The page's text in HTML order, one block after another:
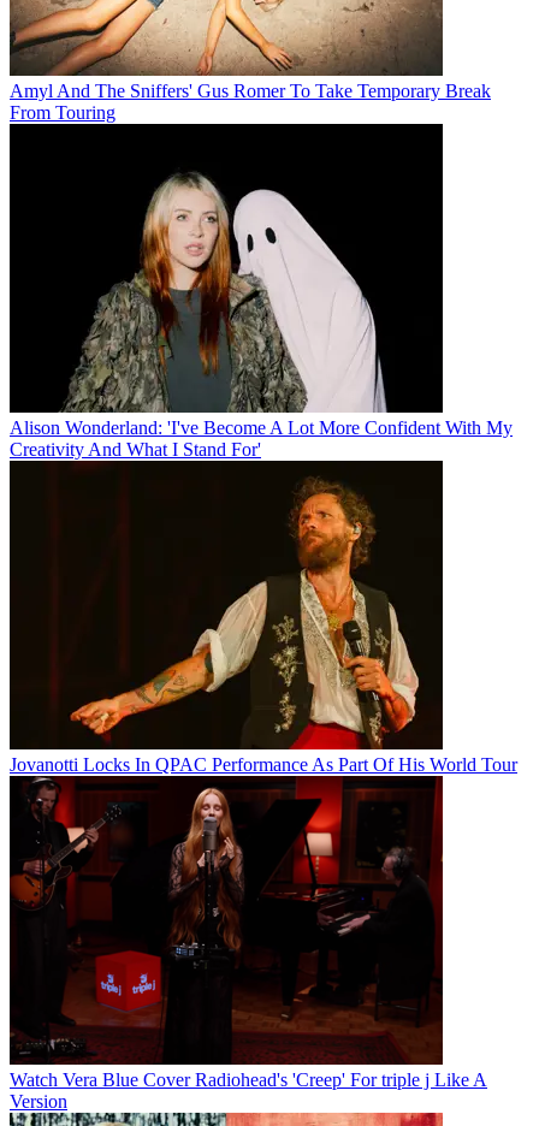
Amyl And The Sniffers' Gus Romer To Take Temporary Break
From Touring
Alison Wonderland: 'I've Become A Lot More Confident With My
Creativity And What I Stand For'
Jovanotti Locks In QPAC Performance As Part Of His World Tour
Watch Vera Blue Cover Radiohead's 'Creep' For triple j Like A
Version